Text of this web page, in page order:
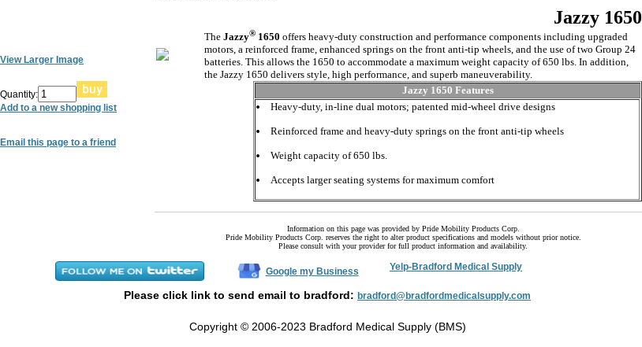
View Larger Image
Quantity:
Add to a new shopping list
Email this page to a friend
Jazzy 1650
The Jazzy®1650 offers heavy-duty construction and performance components including upgraded
motors, a reinforced frame, enhanced springs on the front anti-tip wheels, and the use of two Group 24
batteries. This allows the 1650 to accommodate a maximum weight capacity of 650 lbs. In addition,
the Jazzy 1650 delivers style, high performance, and superb maneuverability.
Jazzy 1650 Features
Heavy-duty, in-line dual motors; patented mid-wheel drive designs
Reinforced frame and heavy-duty springs on the front anti-tip wheels
Weight capacity of 650 lbs.
Accepts larger seating systems for maximum comfort
Information on this page was provided by Pride Mobility Products Corp.
Pride Mobility Products Corp. reserves the right to alter product specifications and models without prior notice.
Please consult with your provider for full product information and availability.
Google my Business Yelp-Bradford Medical Supply
Please click link to send email to bradford: bradford@bradfordmedicalsupply.com
Copyright © 2006-2023 Bradford Medical Supply (BMS)